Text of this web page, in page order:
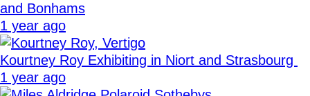
and Bonhams
1 year ago
Kourtney Roy Exhibiting in Niort and Strasbourg
1 year ago